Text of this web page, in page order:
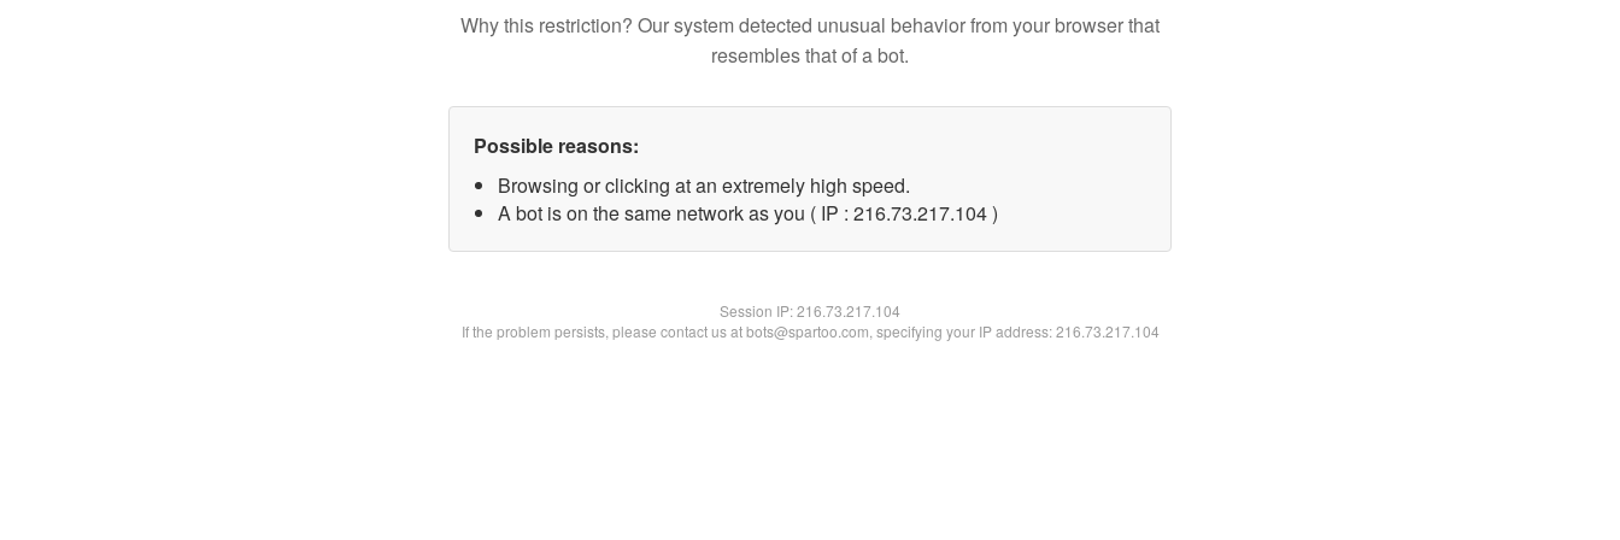
Why this restriction? Our system detected unusual behavior from your browser that
resembles that of a bot.
Possible reasons:
Browsing or clicking at an extremely high speed.
A bot is on the same network as you ( IP : 216.73.217.104 )
Session IP:216.73.217.104
If the problem persists, please contact us at bots@spartoo.com, specifying your IP address: 216.73.217.104